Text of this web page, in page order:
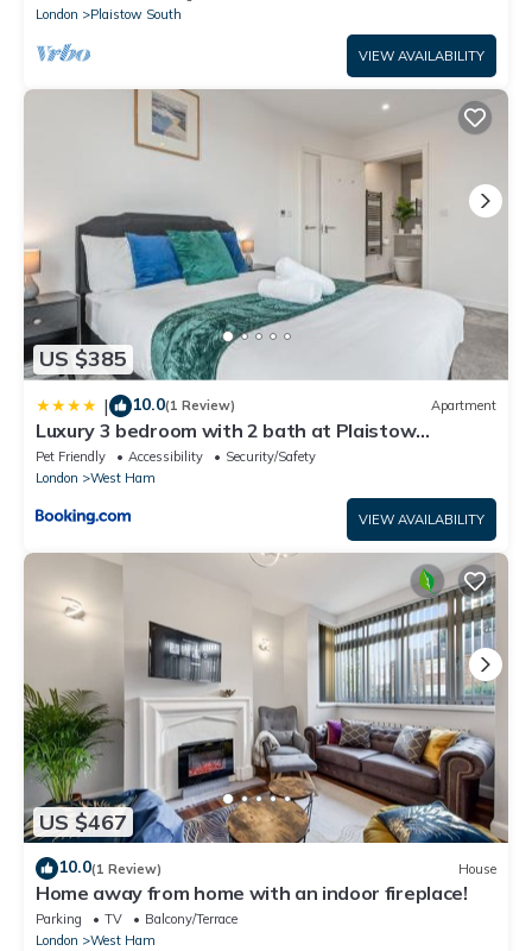
London
Plaistow South
VIEW AVAILABILITY
US $385
| 10.0(1 Review) Apartment
Luxury 3 bedroom with 2 bath at Plaistow
opposite of station
Pet Friendly Accessibility
Security/Safety
London
West Ham
VIEW AVAILABILITY
US $467
10.0(1 Review) House
Home away from home with an indoor fireplace!
Parking TV
Balcony/Terrace
London
West Ham